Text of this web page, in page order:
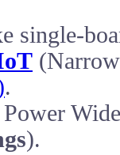
single-
.
).